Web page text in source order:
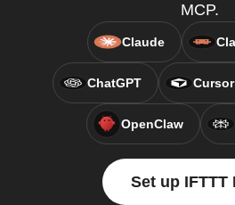
MCP.
Claude
ChatGPT Cursor
OpenClaw
Set up IFTTT